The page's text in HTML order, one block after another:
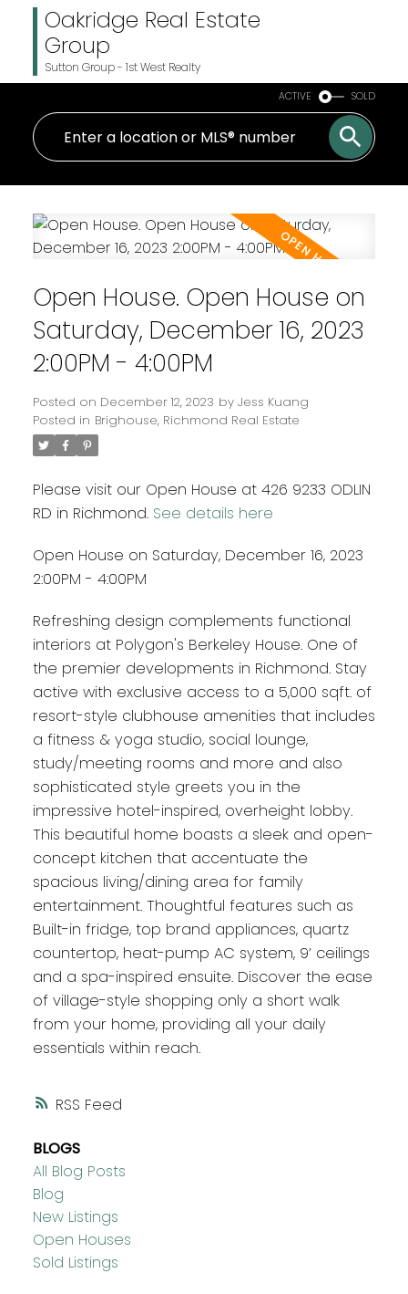
Oakridge Real Estate
Group
Sutton Group - 1st West Realty
ACTIVE SOLD
RSS
Open House. Open House on
Saturday, December 16, 2023
2:00PM - 4:00PM
Posted on December 12, 2023 by Jess Kuang
Posted in Brighouse, Richmond Real Estate
Please visit our Open House at 426 9233 ODLIN
RD in Richmond. See details here
Open House on Saturday, December 16, 2023
2:00PM - 4:00PM
Refreshing design complements functional
interiors at Polygon's Berkeley House. One of
the premier developments in Richmond. Stay
active with exclusive access to a 5,000 sqft. of
resort-style clubhouse amenities that includes
a fitness & yoga studio, social lounge,
study/meeting rooms and more and also
sophisticated style greets you in the
impressive hotel-inspired, overheight lobby.
This beautiful home boasts a sleek and open-
concept kitchen that accentuate the
spacious living/dining area for family
entertainment. Thoughtful features such as
Built-in fridge, top brand appliances, quartz
countertop, heat-pump AC system, 9’ ceilings
and a spa-inspired ensuite. Discover the ease
of village-style shopping only a short walk
from your home, providing all your daily
essentials within reach.
BLOGS
All Blog Posts
Blog
New Listings
Open Houses
Sold Listings